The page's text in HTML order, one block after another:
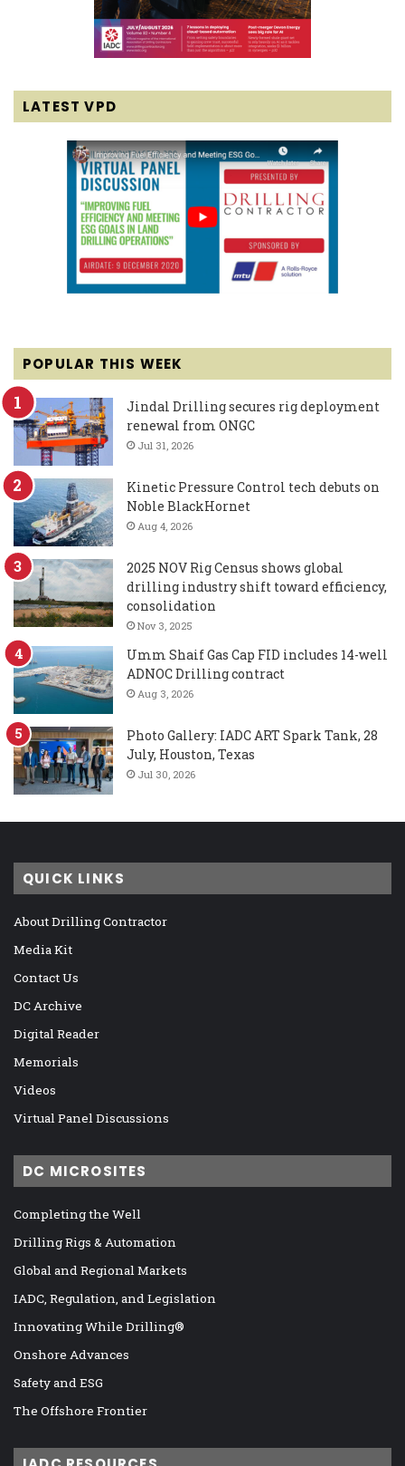
LATEST VPD
POPULAR THIS WEEK
Jindal Drilling secures rig deployment
renewal from ONGC
Jul 31, 2026
Kinetic Pressure Control tech debuts on
Noble BlackHornet
Aug 4, 2026
2025 NOV Rig Census shows global
drilling industry shift toward efficiency,
consolidation
Nov 3, 2025
Umm Shaif Gas Cap FID includes 14-well
ADNOC Drilling contract
Aug 3, 2026
Photo Gallery: IADC ART Spark Tank, 28
July, Houston, Texas
Jul 30, 2026
QUICK LINKS
About Drilling Contractor
Media Kit
Contact Us
DC Archive
Digital Reader
Memorials
Videos
Virtual Panel Discussions
DC MICROSITES
Completing the Well
Drilling Rigs & Automation
Global and Regional Markets
IADC, Regulation, and Legislation
Innovating While Drilling®
Onshore Advances
Safety and ESG
The Offshore Frontier